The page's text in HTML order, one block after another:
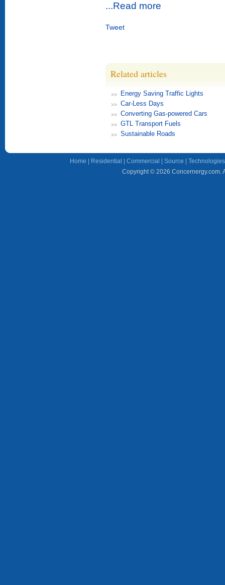
...Read more
Tweet
Related articles
Energy Saving Traffic Lights
Car-Less Days
Converting Gas-powered Cars
GTL Transport Fuels
Sustainable Roads
Home Residential Commercial Source Technologies
Copyright © 2026 Concernergy.com.